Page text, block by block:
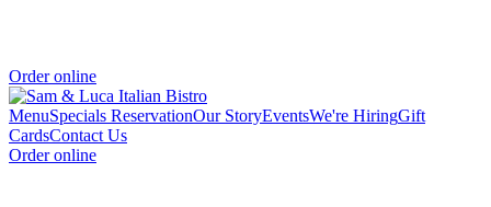
Order online
MenuSpecials ReservationOur StoryEventsWe're HiringGift
CardsContact Us
Order online